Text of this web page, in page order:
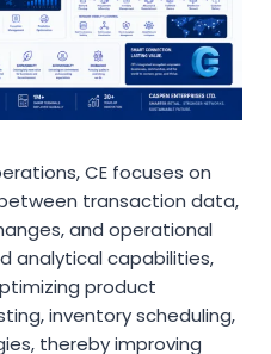
CE focuses on
transaction data,
and operational
analytical capabilities,
product
inventory scheduling,
thereby improving